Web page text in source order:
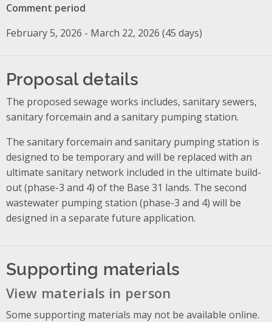
Comment period
February 5, 2026 - March 22, 2026 (45 days)
Proposal details
The proposed sewage works includes, sanitary sewers,
sanitary forcemain and a sanitary pumping station.
The sanitary forcemain and sanitary pumping station is
designed to be temporary and will be replaced with an
ultimate sanitary network included in the ultimate build-
out (phase-3 and 4) of the Base 31 lands. The second
wastewater pumping station (phase-3 and 4) will be
designed in a separate future application.
Supporting materials
View materials in person
Some supporting materials may not be available online.